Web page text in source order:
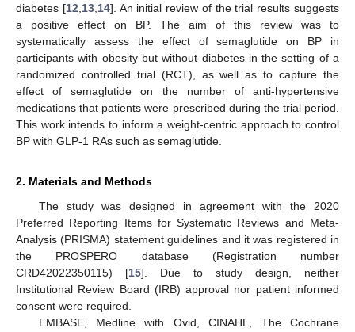
diabetes [12 13, 14]. An initial review of the trial results suggests
a positive effect on BP. The aim of this review was to
systematically assess the effect of semaglutide on BP in
participants with obesity but without diabetes in the setting of a
randomized controlled trial (RCT), as well as to capture the
effect of semaglutide on the number of anti-hypertensive
medications that patients were prescribed during the trial period.
This work intends to inform a weight-centric approach to control
BP with GLP-1 RAs such as semaglutide.
2. Materials and Methods
The study was designed in agreement with the 2020
Preferred Reporting Items for Systematic Reviews and Meta-
Analysis (PRISMA) statement guidelines and it was registered in
the PROSPERO database (Registration number
CRD42022350115) [15]. Due to study design, neither
Institutional Review Board (IRB) approval nor patient informed
consent were required.
EMBASE, Medline with Ovid, CINAHL, The Cochrane